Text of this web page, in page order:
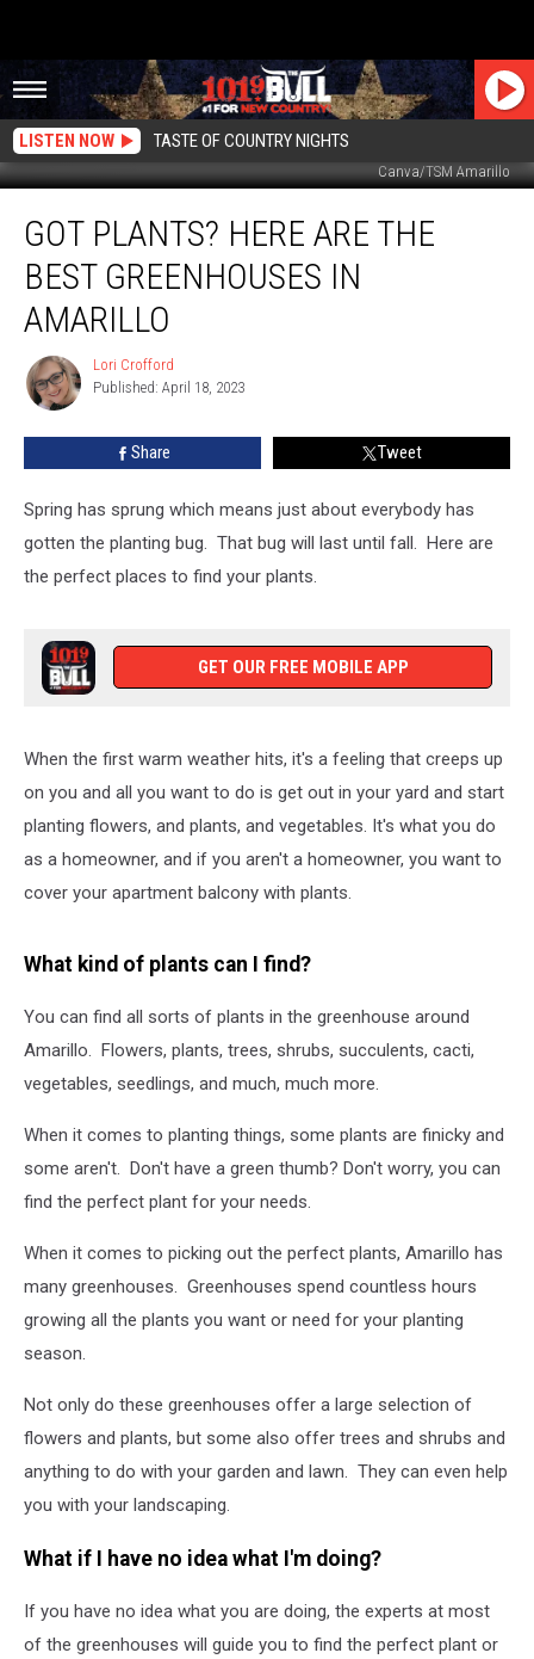
LISTEN NOW TASTE OF COUNTRY NIGHTS
Canva/TSM Amarillo
Plants?
Here
Best
Greenhouses
Amarillo
GOT PLANTS? HERE ARE THE
BEST GREENHOUSES IN
AMARILLO
Lori
Crofford
Lori Crofford
Published: April 18, 2023
Share Tweet
Spring has sprung which means just about everybody has
gotten the planting bug. That bug will last until fall. Here are
the perfect places to find your plants.
GET OUR FREE MOBILE APP
When the first warm weather hits, it's a feeling that creeps up
on you and all you want to do is get out in your yard and start
planting flowers, and plants, and vegetables. It's what you do
as a homeowner, and if you aren't a homeowner, you want to
cover your apartment balcony with plants.
What kind of plants can I find?
You can find all sorts of plants in the greenhouse around
Amarillo. Flowers, plants, trees, shrubs, succulents, cacti,
vegetables, seedlings, and much, much more.
When it comes to planting things, some plants are finicky and
some aren't. Don't have a green thumb? Don't worry, you can
find the perfect plant for your needs.
When it comes to picking out the perfect plants, Amarillo has
many greenhouses. Greenhouses spend countless hours
growing all the plants you want or need for your planting
season.
Not only do these greenhouses offer a large selection of
flowers and plants, but some also offer trees and shrubs and
anything to do with your garden and lawn. They can even help
you with your landscaping.
What if I have no idea what I'm doing?
If you have no idea what you are doing, the experts at most
of the greenhouses will guide you to find the perfect plant or